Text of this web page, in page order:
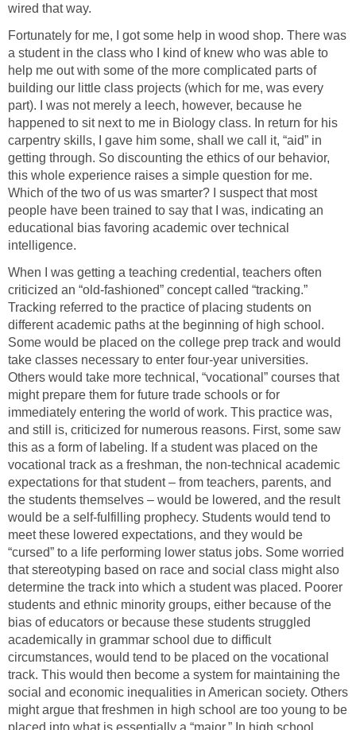
wired that way.
Fortunately for me, I got some help in wood shop. There was
a student in the class who I kind of knew who was able to
help me out with some of the more complicated parts of
building our little class projects (which for me, was every
part). I was not merely a leech, however, because he
happened to sit next to me in Biology class. In return for his
carpentry skills, I gave him some, shall we call it, “aid” in
getting through. So discounting the ethics of our behavior,
this whole experience raises a simple question for me.
Which of the two of us was smarter? I suspect that most
people have been trained to say that I was, indicating an
educational bias favoring academic over technical
intelligence.
When I was getting a teaching credential, teachers often
criticized an “old-fashioned” concept called “tracking.”
Tracking referred to the practice of placing students on
different academic paths at the beginning of high school.
Some would be placed on the college prep track and would
take classes necessary to enter four-year universities.
Others would take more technical, “vocational” courses that
might prepare them for future trade schools or for
immediately entering the world of work. This practice was,
and still is, criticized for numerous reasons. First, some saw
this as a form of labeling. If a student was placed on the
vocational track as a freshman, the non-technical academic
expectations for that student – from teachers, parents, and
the students themselves – would be lowered, and the result
would be a self-fulfilling prophecy. Students would tend to
meet these lowered expectations, and they would be
“cursed” to a life performing lower status jobs. Some worried
that stereotyping based on race and social class might also
determine the track into which a student was placed. Poorer
students and ethnic minority groups, either because of the
bias of educators or because these students struggled
academically in grammar school due to difficult
circumstances, would tend to be placed on the vocational
track. This would then become a system for maintaining the
social and economic inequalities in American society. Others
might argue that freshmen in high school are too young to be
placed into what is essentially a “major.” In high school,